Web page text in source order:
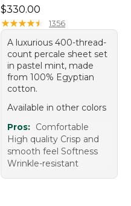
Price: $330.00
$330.00
★★★★★
★★★★★ 1356
A luxurious 400-thread-
count percale sheet set
in pastel mint, made
from 100% Egyptian
cotton.
Available in other colors
Pros: Comfortable
High quality Crisp and
smooth feel Softness
Wrinkle-resistant